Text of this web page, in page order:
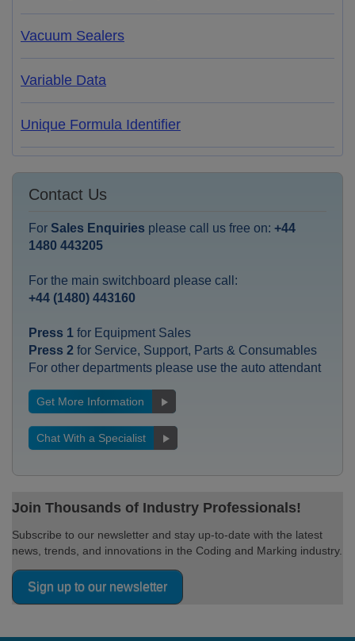
Vacuum Sealers
Variable Data
Unique Formula Identifier
Contact Us
For Sales Enquiries please call us free on: +44
1480 443205
For the main switchboard please call:
+44 (1480) 443160
Press 1 for Equipment Sales
Press 2 for Service, Support, Parts & Consumables
For other departments please use the auto attendant
Get More Information
Chat With a Specialist
Join Thousands of Industry Professionals!
Subscribe to our newsletter and stay up-to-date with the latest
news, trends, and innovations in the Coding and Marking industry.
Sign up to our newsletter